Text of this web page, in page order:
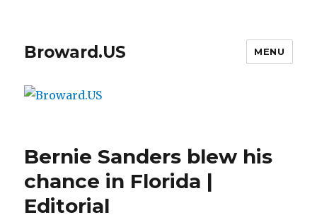
Broward.US MENU
Bernie Sanders blew his
chance in Florida |
Editorial